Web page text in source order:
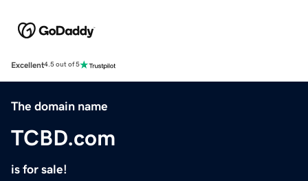
Excellent4.5 out of 5
The domain name
TCBD.com
is for sale!